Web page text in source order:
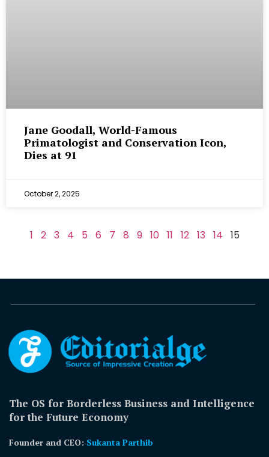
Jane Goodall, World-Famous
Primatologist and Conservation Icon,
Dies at 91
October 2, 2025
1 2 3 4 5 6 7 8 9 10 11 12 13 14 15
The OS for Borderless Business and Intelligence
for the Future Economy
Founder and CEO: Sukanta Parthib